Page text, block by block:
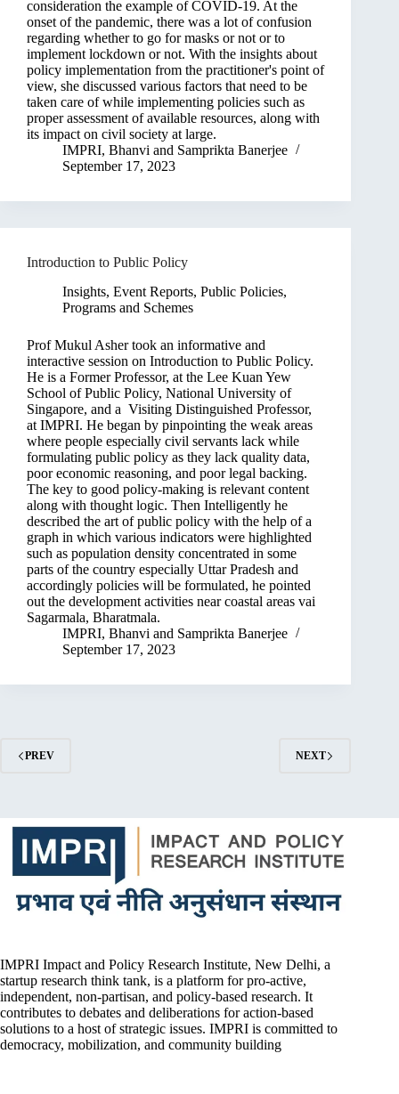
consideration the example of COVID-19. At the
onset of the pandemic, there was a lot of confusion
regarding whether to go for masks or not or to
implement lockdown or not. With the insights about
policy implementation from the practitioner's point of
view, she discussed various factors that need to be
taken care of while implementing policies such as
proper assessment of available resources, along with
its impact on civil society at large.
IMPRI, Bhanvi and Samprikta Banerjee
September 17, 2023
Introduction to Public Policy
Insights, Event Reports, Public Policies,
Programs and Schemes
Prof Mukul Asher took an informative and
interactive session on Introduction to Public Policy.
He is a Former Professor, at the Lee Kuan Yew
School of Public Policy, National University of
Singapore, and a Visiting Distinguished Professor,
at IMPRI. He began by pinpointing the weak areas
where people especially civil servants lack while
formulating public policy as they lack quality data,
poor economic reasoning, and poor legal backing.
The key to good policy-making is relevant content
along with thought logic. Then Intelligently he
described the art of public policy with the help of a
graph in which various indicators were highlighted
such as population density concentrated in some
parts of the country especially Uttar Pradesh and
accordingly policies will be formulated, he pointed
out the development activities near coastal areas vai
Sagarmala, Bharatmala.
IMPRI, Bhanvi and Samprikta Banerjee
September 17, 2023
PREV NEXT
IMPRI Impact and Policy Research Institute, New Delhi, a
startup research think tank, is a platform for pro-active,
independent, non-partisan, and policy-based research. It
contributes to debates and deliberations for action-based
solutions to a host of strategic issues. IMPRI is committed to
democracy, mobilization, and community building